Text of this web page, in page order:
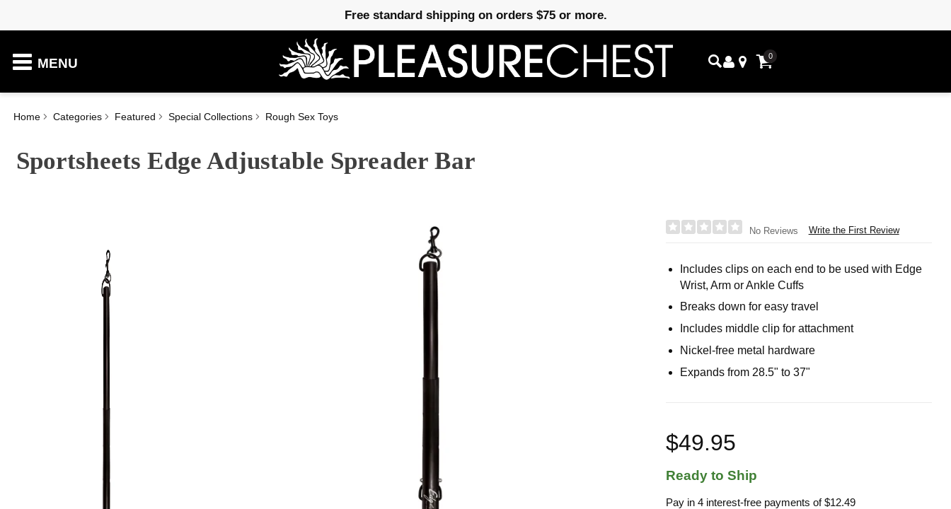
Free standard shipping on orders $75 or more.
MENU
0
Home Categories Featured Special Collections Rough Sex Toys
Sportsheets Edge Adjustable Spreader Bar
No Reviews Write the First Review
Includes clips on each end to be used with Edge
Wrist, Arm or Ankle Cuffs
Breaks down for easy travel
Includes middle clip for attachment
Nickel-free metal hardware
Expands from 28.5" to 37"
$49.95
Ready to Ship
Pay in 4 interest-free payments of$12.49